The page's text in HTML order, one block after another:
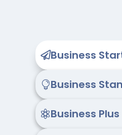
Business
Business
Business Plus